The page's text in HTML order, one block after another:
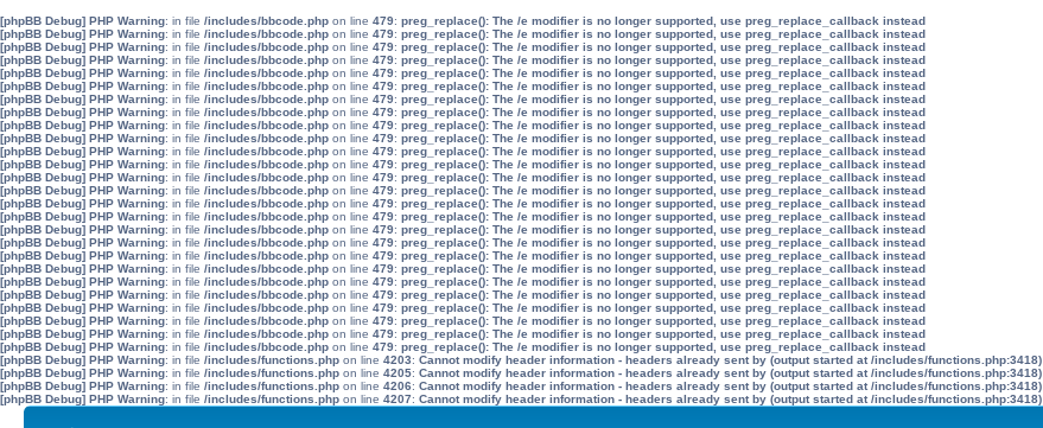
[phpBB Debug] PHP Warning: in file /includes/bbcode.php on line 479: preg_replace(): The /e modifier is no longer supported, use preg_replace_callback instead
[phpBB Debug] PHP Warning: in file /includes/bbcode.php on line 479: preg_replace(): The /e modifier is no longer supported, use preg_replace_callback instead
[phpBB Debug] PHP Warning: in file /includes/bbcode.php on line 479: preg_replace(): The /e modifier is no longer supported, use preg_replace_callback instead
[phpBB Debug] PHP Warning: in file /includes/bbcode.php on line 479: preg_replace(): The /e modifier is no longer supported, use preg_replace_callback instead
[phpBB Debug] PHP Warning: in file /includes/bbcode.php on line 479: preg_replace(): The /e modifier is no longer supported, use preg_replace_callback instead
[phpBB Debug] PHP Warning: in file /includes/bbcode.php on line 479: preg_replace(): The /e modifier is no longer supported, use preg_replace_callback instead
[phpBB Debug] PHP Warning: in file /includes/bbcode.php on line 479: preg_replace(): The /e modifier is no longer supported, use preg_replace_callback instead
[phpBB Debug] PHP Warning: in file /includes/bbcode.php on line 479: preg_replace(): The /e modifier is no longer supported, use preg_replace_callback instead
[phpBB Debug] PHP Warning: in file /includes/bbcode.php on line 479: preg_replace(): The /e modifier is no longer supported, use preg_replace_callback instead
[phpBB Debug] PHP Warning: in file /includes/bbcode.php on line 479: preg_replace(): The /e modifier is no longer supported, use preg_replace_callback instead
[phpBB Debug] PHP Warning: in file /includes/bbcode.php on line 479: preg_replace(): The /e modifier is no longer supported, use preg_replace_callback instead
[phpBB Debug] PHP Warning: in file /includes/bbcode.php on line 479: preg_replace(): The /e modifier is no longer supported, use preg_replace_callback instead
[phpBB Debug] PHP Warning: in file /includes/bbcode.php on line 479: preg_replace(): The /e modifier is no longer supported, use preg_replace_callback instead
[phpBB Debug] PHP Warning: in file /includes/bbcode.php on line 479: preg_replace(): The /e modifier is no longer supported, use preg_replace_callback instead
[phpBB Debug] PHP Warning: in file /includes/bbcode.php on line 479: preg_replace(): The /e modifier is no longer supported, use preg_replace_callback instead
[phpBB Debug] PHP Warning: in file /includes/bbcode.php on line 479: preg_replace(): The /e modifier is no longer supported, use preg_replace_callback instead
[phpBB Debug] PHP Warning: in file /includes/bbcode.php on line 479: preg_replace(): The /e modifier is no longer supported, use preg_replace_callback instead
[phpBB Debug] PHP Warning: in file /includes/bbcode.php on line 479: preg_replace(): The /e modifier is no longer supported, use preg_replace_callback instead
[phpBB Debug] PHP Warning: in file /includes/bbcode.php on line 479: preg_replace(): The /e modifier is no longer supported, use preg_replace_callback instead
[phpBB Debug] PHP Warning: in file /includes/bbcode.php on line 479: preg_replace(): The /e modifier is no longer supported, use preg_replace_callback instead
[phpBB Debug] PHP Warning: in file /includes/bbcode.php on line 479: preg_replace(): The /e modifier is no longer supported, use preg_replace_callback instead
[phpBB Debug] PHP Warning: in file /includes/bbcode.php on line 479: preg_replace(): The /e modifier is no longer supported, use preg_replace_callback instead
[phpBB Debug] PHP Warning: in file /includes/bbcode.php on line 479: preg_replace(): The /e modifier is no longer supported, use preg_replace_callback instead
[phpBB Debug] PHP Warning: in file /includes/bbcode.php on line 479: preg_replace(): The /e modifier is no longer supported, use preg_replace_callback instead
[phpBB Debug] PHP Warning: in file /includes/bbcode.php on line 479: preg_replace(): The /e modifier is no longer supported, use preg_replace_callback instead
[phpBB Debug] PHP Warning: in file /includes/bbcode.php on line 479: preg_replace(): The /e modifier is no longer supported, use preg_replace_callback instead
[phpBB Debug] PHP Warning: in file /includes/functions.php on line 4203: Cannot modify header information - headers already sent by (output started at /includes/functions.php:3418)
[phpBB Debug] PHP Warning: in file /includes/functions.php on line 4205: Cannot modify header information - headers already sent by (output started at /includes/functions.php:3418)
[phpBB Debug] PHP Warning: in file /includes/functions.php on line 4206: Cannot modify header information - headers already sent by (output started at /includes/functions.php:3418)
[phpBB Debug] PHP Warning: in file /includes/functions.php on line 4207: Cannot modify header information - headers already sent by (output started at /includes/functions.php:3418)